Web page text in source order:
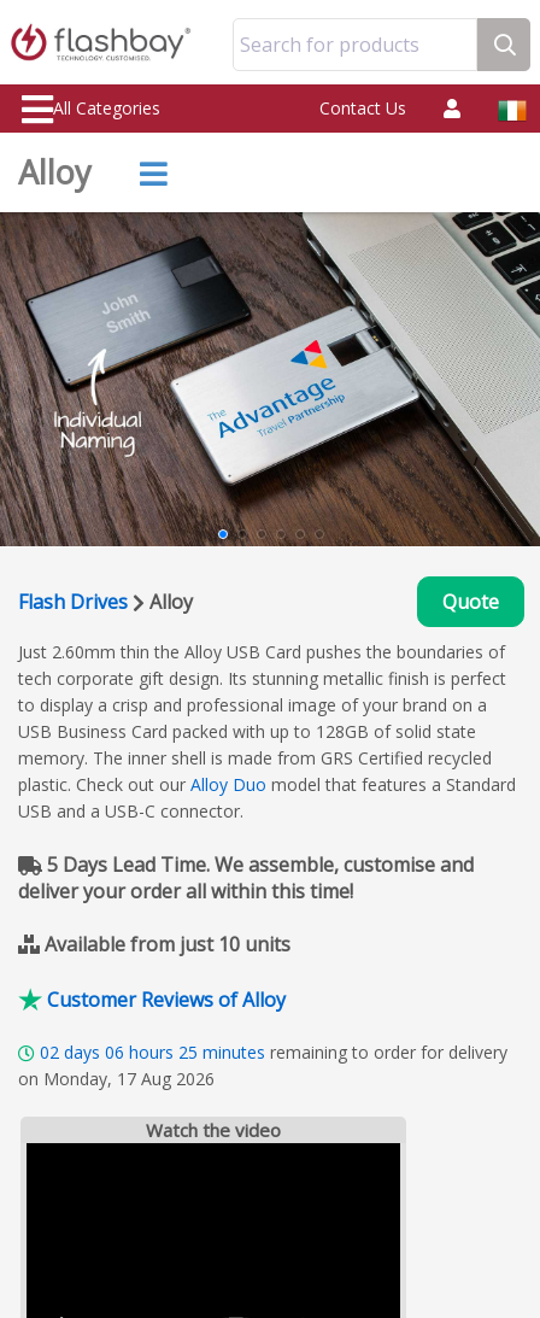
Search for products
All Categories Contact Us
Alloy
Flash Drives Alloy Quote
Just 2.60mm thin the Alloy USB Card pushes the boundaries of
tech corporate gift design. Its stunning metallic finish is perfect
to display a crisp and professional image of your brand on a
USB Business Card packed with up to 128GB of solid state
memory. The inner shell is made from GRS Certified recycled
plastic. Check out our Alloy Duo model that features a Standard
USB and a USB-C connector.
5 Days Lead Time. We assemble, customise and
deliver your order all within this time!
Available from just 10 units
Customer Reviews of Alloy
02 days 06 hours 25 minutes remaining to order for delivery
on Monday, 17 Aug 2026
Watch the video